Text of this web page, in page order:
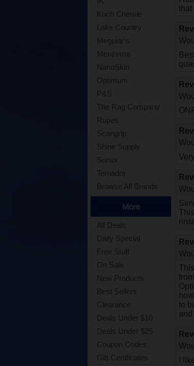
Koch Chemie
Lake Country
Meguiar's
Menzerna
NanoSkin
Optimum
P&S
The Rag Company
Rupes
Scangrip
Shine Supply
Sonax
Tornador
Browse All Brands
More
All Deals
Daily Special
Free Stuff
On Sale
New Products
Best Sellers
Clearance
Deals Under $10
Deals Under $25
Coupon Codes
Gift Certificates
that
to
I